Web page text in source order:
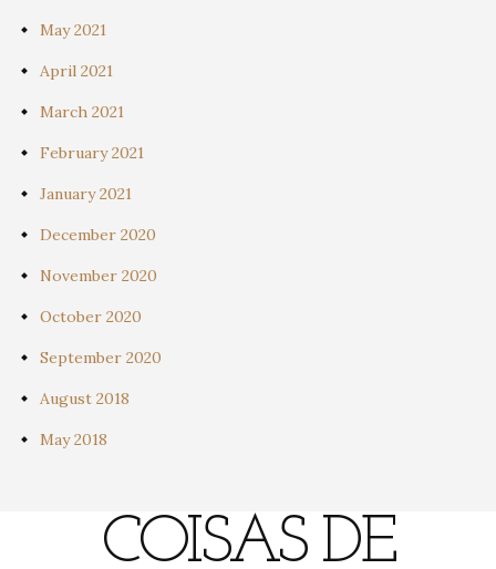
May 2021
April 2021
March 2021
February 2021
January 2021
December 2020
November 2020
October 2020
September 2020
August 2018
May 2018
COISAS DE